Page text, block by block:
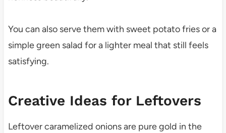
You can also serve them with sweet potato fries or a
simple green salad for a lighter meal that still feels
satisfying.
Creative Ideas for Leftovers
Leftover caramelized onions are pure gold in the